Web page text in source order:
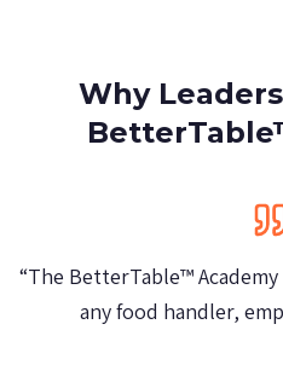
Why
“ We allow everyone to
Certificate. It's